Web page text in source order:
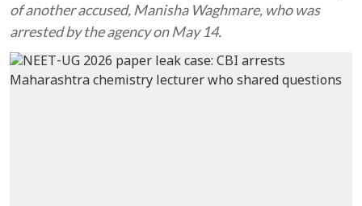
of another accused, Manisha Waghmare, who was
arrested by the agency on May 14.